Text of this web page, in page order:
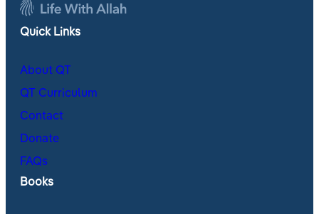
Quick Links
About QT
QT Curriculum
Contact
Donate
FAQs
Books